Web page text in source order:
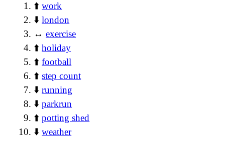
⬆️work
⬇️london
↔️exercise
⬆️holiday
⬆️football
⬆️step count
⬇️running
⬇️parkrun
⬆️potting shed
⬇️weather